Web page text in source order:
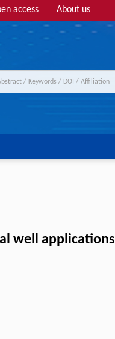
access About us
well applications